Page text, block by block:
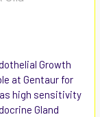
Growth
at Gentaur for
high sensitivity
Gland